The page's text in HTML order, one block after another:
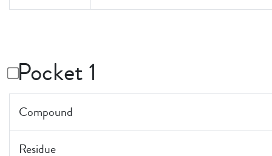
Pocket 1
Compound
Residue